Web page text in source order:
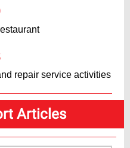
repair service activities
Articles